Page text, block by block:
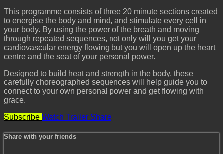
This programme consists of three 20 minute sections created
to energise the body and mind, and stimulate every cell in
your body. By using the power of the breath and moving
through repeated sequences, not only will you get your
cardiovascular energy flowing but you will open up the heart
centre and the seat of your personal power.
Designed to build heat and strength in the body, these
carefully choreographed sequences will help guide you to
connect to your own personal power and get flowing with
grace.
Subscribe Watch Trailer Share
Share with your friends